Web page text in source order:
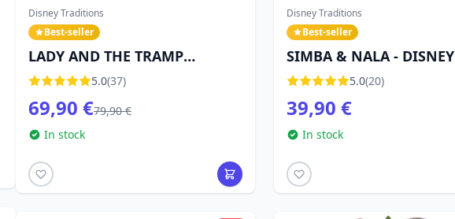
Disney Traditions
Best-seller
LADY AND THE TRAMP
SPAGHETTI - DISNEY
TRADITIONS
5.0(37)
69,90 €79,90 €
In stock
Disney Traditions
Best-seller
SIMBA & NALA - DISNEY
TRADITIONS
5.0(20)
39,90 €
In stock